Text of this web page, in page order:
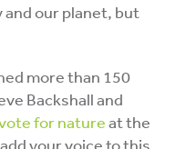
and our planet, but
more than 150
Backshall and
for natureat the
your voice to this